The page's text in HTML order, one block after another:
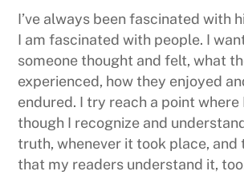
I’ve always been fascinated with
I am fascinated with people. I
someone thought and felt, what
experienced, how they enjoyed
endured. I try reach a point where
though I recognize and
truth, whenever it took place, and
that my readers understand it,